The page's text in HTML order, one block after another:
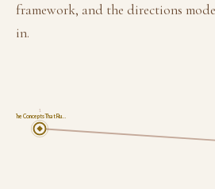
framework, and the directions
in.
The Concepts That Ru…
1